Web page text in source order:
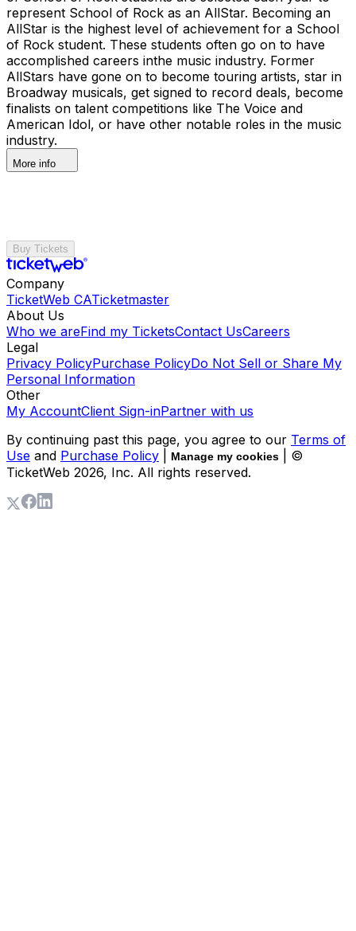
represent School of Rock as an AllStar. Becoming an
AllStar is the highest level of achievement for a School
of Rock student. These students often go on to have
accomplished careers inthe music industry. Former
AllStars have gone on to become touring artists, star in
Broadway musicals, get signed to record deals, become
finalists on talent competitions like The Voice and
American Idol, or have other notable roles in the music
industry.
More info
Buy Tickets
Company
TicketWeb CATicketmaster
About Us
Who we areFind my TicketsContact UsCareers
Legal
Privacy PolicyPurchase PolicyDo Not Sell or Share My
Personal Information
Other
My AccountClient Sign-inPartner with us
By continuing past this page, you agree to our Terms of
Use and Purchase Policy Manage my cookies
| ©
TicketWeb 2026, Inc. All rights reserved.